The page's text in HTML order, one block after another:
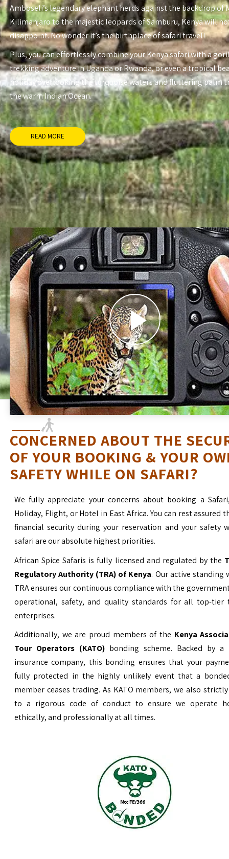
Amboseli’s legendary elephant herds against the backdrop of
Kilimanjaro to the majestic leopards of Samburu, Kenya will
disappoint. No wonder it’s the birthplace of safari travel!
Plus, you can effortlessly combine your Kenya safari with a
trekking adventure in Uganda or Rwanda, or even a tropical
holiday overlooking the turquoise waters and fluttering palm
the warm Indian Ocean.
READ MORE
CONCERNED ABOUT THE
OF YOUR BOOKING & YOUR
SAFETY WHILE ON SAFARI?
We fully appreciate your concerns about booking a
Holiday, Flight, or Hotel in East Africa. You can rest assured
financial security during your reservation and your safety
safari are our absolute highest priorities.
African Spice Safaris is fully licensed and regulated by the
Regulatory Authority (TRA) of Kenya. Our active standing
TRA ensures our continuous compliance with the
operational, safety, and quality standards for all top-tier
enterprises.
Additionally, we are proud members of the Kenya
Tour Operators (KATO) bonding scheme. Backed by a
insurance company, this bonding ensures that your
fully protected in the highly unlikely event that a
member ceases trading. As KATO members, we also
to a rigorous code of conduct to ensure we operate
ethically, and professionally at all times.